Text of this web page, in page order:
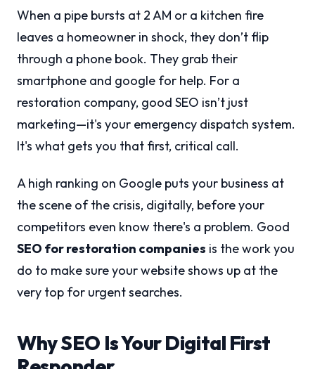
When a pipe bursts at 2 AM or a kitchen fire
leaves a homeowner in shock, they don’t flip
through a phone book. They grab their
smartphone and google for help. For a
restoration company, good SEO isn’t just
marketing—it's your emergency dispatch system.
It's what gets you that first, critical call.
A high ranking on Google puts your business at
the scene of the crisis, digitally, before your
competitors even know there's a problem. Good
SEO for restoration companies is the work you
do to make sure your website shows up at the
very top for urgent searches.
Why SEO Is Your Digital First